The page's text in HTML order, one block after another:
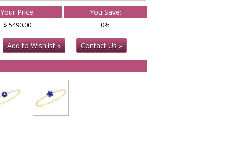
Your Price: You Save:
$ 5490.00 0%
Add to Wishlist » Contact Us »